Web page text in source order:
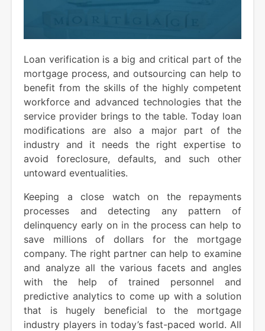
Loan verification is a big and critical part of the
mortgage process, and outsourcing can help to
benefit from the skills of the highly competent
workforce and advanced technologies that the
service provider brings to the table. Today loan
modifications are also a major part of the
industry and it needs the right expertise to
avoid foreclosure, defaults, and such other
untoward eventualities.
Keeping a close watch on the repayments
processes and detecting any pattern of
delinquency early on in the process can help to
save millions of dollars for the mortgage
company. The right partner can help to examine
and analyze all the various facets and angles
with the help of trained personnel and
predictive analytics to come up with a solution
that is hugely beneficial to the mortgage
industry players in today’s fast-paced world. All